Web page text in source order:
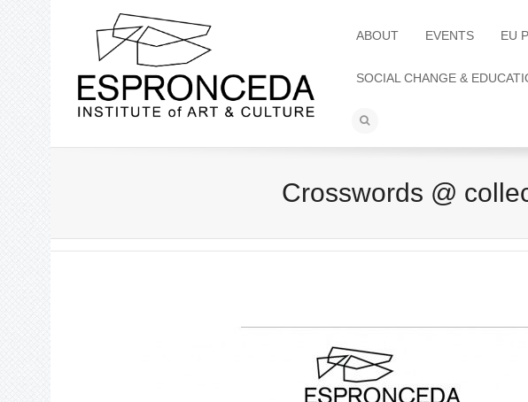
ABOUT EVENTS EU
SOCIAL CHANGE &
Crosswords @